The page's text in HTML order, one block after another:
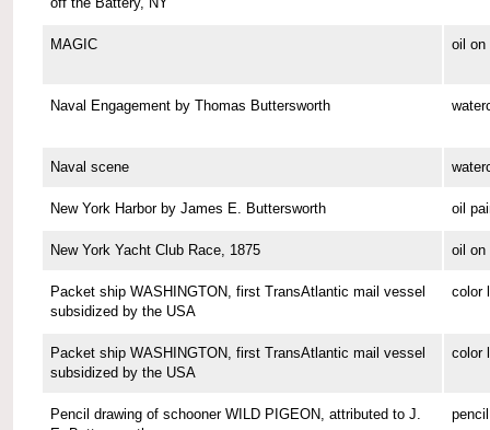
MAGIC oil on
Naval Engagement by Thomas Buttersworth
Naval scene
New York Harbor by James E. Buttersworth oil
New York Yacht Club Race, 1875 oil on
Packet ship WASHINGTON, first TransAtlantic mail vessel
subsidized by the USA
color
Packet ship WASHINGTON, first TransAtlantic mail vessel
subsidized by the USA
color
Pencil drawing of schooner WILD PIGEON, attributed to J.